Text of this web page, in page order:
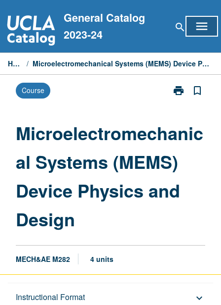
to
content
General Catalog
2023-24
search menu
Home / Microelectromechanical Systems (MEMS) Device Physics and Design
Course print
Print
Device
and
Design
bookmark_border
Microelectromechanic
al Systems (MEMS)
Device Physics and
Design
MECH&AE M282 4 units
Instructional Format keyboard_arrow_down
Description